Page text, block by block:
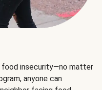
food insecurity—no matter
anyone can